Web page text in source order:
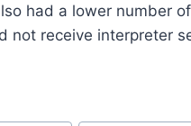
had a lower number
not receive interpreter